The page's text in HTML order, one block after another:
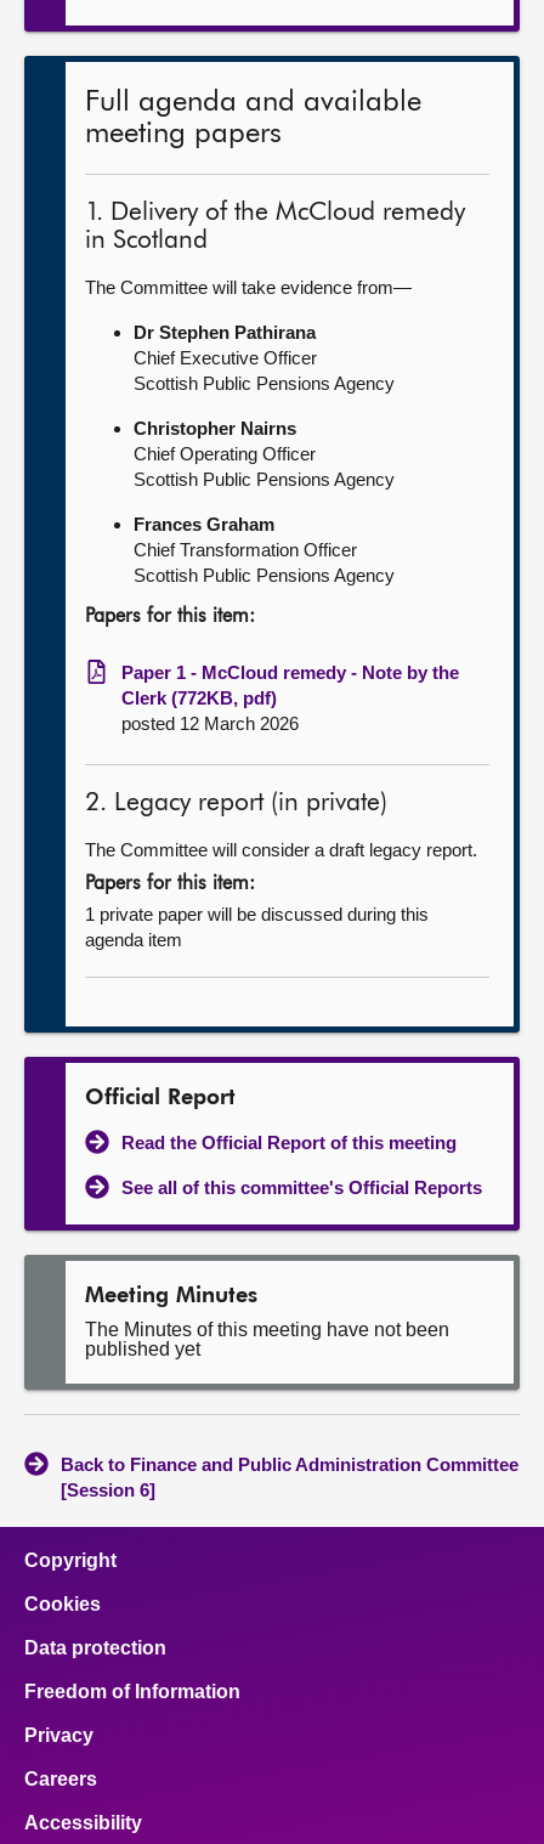
Full agenda and available
meeting papers
1. Delivery of the McCloud remedy
in Scotland
The Committee will take evidence from—
Dr Stephen Pathirana
Chief Executive Officer
Scottish Public Pensions Agency
Christopher Nairns
Chief Operating Officer
Scottish Public Pensions Agency
Frances Graham
Chief Transformation Officer
Scottish Public Pensions Agency
Papers for this item:
Paper 1 - McCloud remedy - Note by the
Clerk (772KB, pdf)
posted 12 March 2026
2. Legacy report (in private)
The Committee will consider a draft legacy report.
Papers for this item:
1 private paper will be discussed during this
agenda item
Official Report
Read the Official Report of this meeting
See all of this committee's Official Reports
Meeting Minutes
The Minutes of this meeting have not been
published yet
Back to Finance and Public Administration Committee
[Session 6]
Copyright
Cookies
Data protection
Freedom of Information
Privacy
Careers
Accessibility